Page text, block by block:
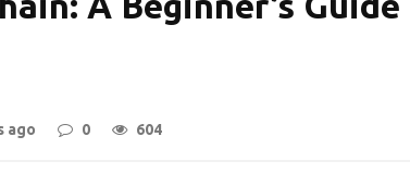
ago 0 604